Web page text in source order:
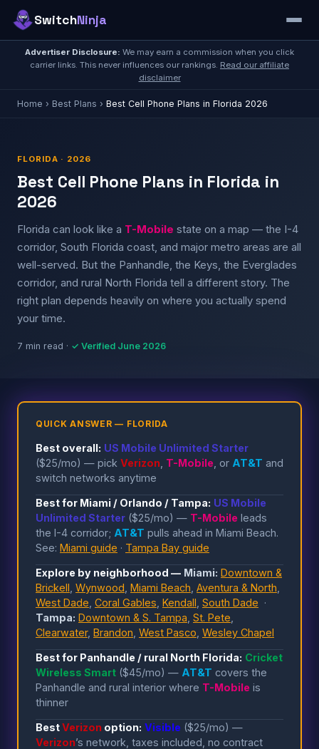
SwitchNinja
Advertiser Disclosure: We may earn a commission when you click
carrier links. This never influences our rankings. Read our affiliate
disclaimer
Home › Best Plans › Best Cell Phone Plans in Florida 2026
FLORIDA · 2026
Best Cell Phone Plans in Florida in
2026
Florida can look like a T-Mobile state on a map — the I-4
corridor, South Florida coast, and major metro areas are all
well-served. But the Panhandle, the Keys, the Everglades
corridor, and rural North Florida tell a different story. The
right plan depends heavily on where you actually spend
your time.
7 min read · ✓ Verified June 2026
QUICK ANSWER — FLORIDA
Best overall: US Mobile Unlimited Starter
($25/mo) — pick Verizon T-Mobile , or AT&T and
switch networks anytime
Best for Miami / Orlando / Tampa: US Mobile
Unlimited Starter ($25/mo) — T-Mobile leads
the I-4 corridor; AT&T pulls ahead in Miami Beach.
See: Miami guide · Tampa Bay guide
Explore by neighborhood — Miami: Downtown &
Brickell Wynwood Miami Beach Aventura & North
West Dade Coral Gables Kendall South Dade ·
Tampa: Downtown & S. Tampa St. Pete
Clearwater, Brandon West Pasco Wesley Chapel
Best for Panhandle / rural North Florida: Cricket
Wireless Smart ($45/mo) — AT&T covers the
Panhandle and rural interior where T-Mobile is
thinner
BestVerizon option: Visible ($25/mo) —
Verizon’s network, taxes included, no contract